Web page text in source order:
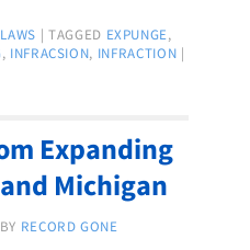
LAWS | TAGGED EXPUNGE,
, INFRACSION, INFRACTION |
Expanding
Michigan
BY RECORD GONE